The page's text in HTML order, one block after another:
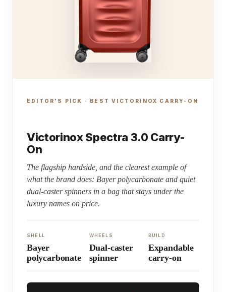
EDITOR'S PICK · BEST VICTORINOX CARRY-ON
Victorinox Spectra 3.0 Carry-
On
The flagship hardside, and the clearest example of
what the brand does: Bayer polycarbonate and quiet
dual-caster spinners in a bag that stays under the
luxury names on price.
SHELL
Bayer
polycarbonate
WHEELS
Dual-caster
spinner
BUILD
Expandable
carry-on